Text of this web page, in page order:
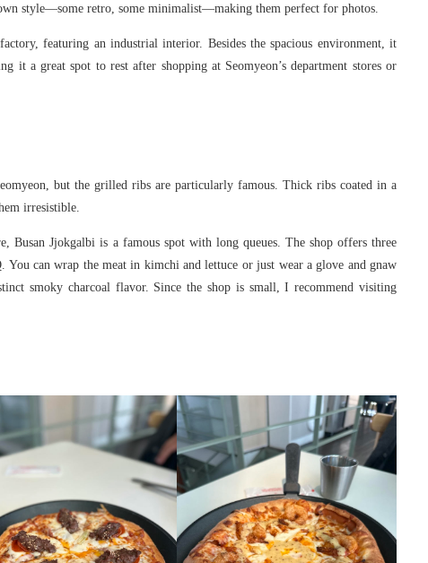
style—some retro, some minimalist—making them perfect for photos.
featuring an industrial interior. Besides the spacious environment, it
it a great spot to rest after shopping at Seomyeon’s department stores or
but the grilled ribs are particularly famous. Thick ribs coated in a
irresistible.
Busan Jjokgalbi is a famous spot with long queues. The shop offers three
can wrap the meat in kimchi and lettuce or just wear a glove and gnaw
smoky charcoal flavor. Since the shop is small, I recommend visiting